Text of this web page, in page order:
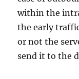
within the
the early
or not the
send it to the